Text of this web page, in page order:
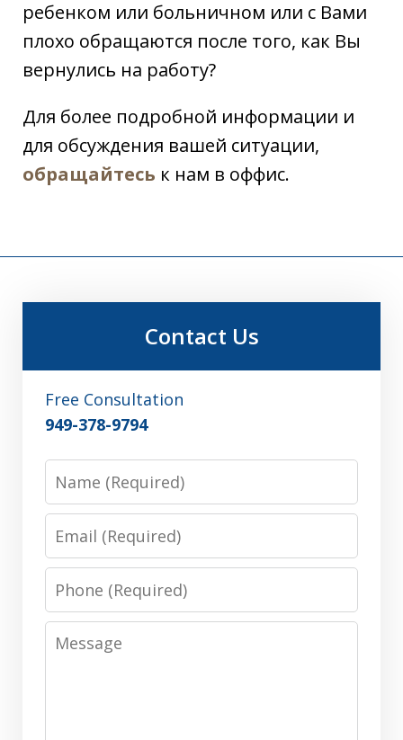
ребенком или больничном или с Вами
плохо обращаются после того, как Вы
вернулись на работу?
Для более подробной информации и
для обсуждения вашей ситуации,
обращайтесь к нам в оффис.
Contact Us
Free Consultation
949-378-9794
Name
Email
Phone
Message